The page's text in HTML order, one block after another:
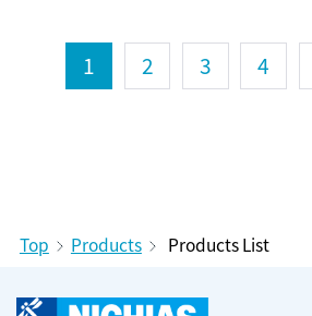
1 2 3 4
Top Products Products List